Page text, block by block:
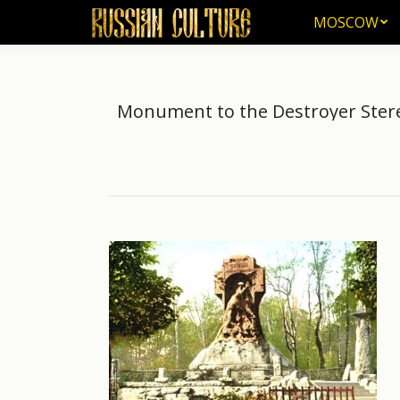
MOSCOW
Monument to the Destroyer
MOSCOW